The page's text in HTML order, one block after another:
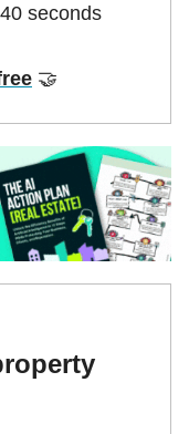
seconds
🤝